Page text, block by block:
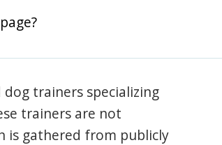
trainers specializing
trainers are not
is gathered from publicly